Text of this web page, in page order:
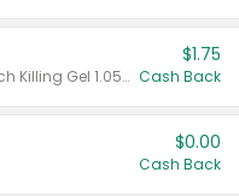
Valid on CombatMax® Roach Killing Gel 1.05 oz or Combat® Small and Large Roach Baits 12 ct.
$1.75
Cash Back
$0.00
Cash Back